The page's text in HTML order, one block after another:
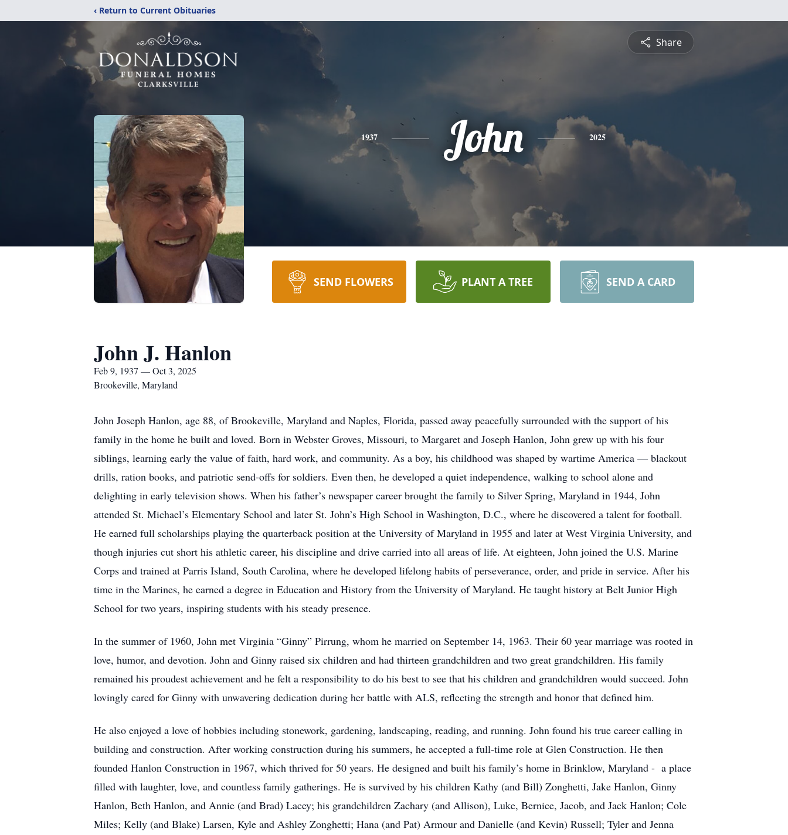
‹ Return to Current Obituaries
Share
1937 John 2025
SEND FLOWERS PLANT A TREE SEND A CARD
John J. Hanlon
Feb 9, 1937 — Oct 3, 2025
Brookeville, Maryland
John Joseph Hanlon, age 88, of Brookeville, Maryland and Naples, Florida, passed away peacefully surrounded with the support of his
family in the home he built and loved. Born in Webster Groves, Missouri, to Margaret and Joseph Hanlon, John grew up with his four
siblings, learning early the value of faith, hard work, and community. As a boy, his childhood was shaped by wartime America — blackout
drills, ration books, and patriotic send-offs for soldiers. Even then, he developed a quiet independence, walking to school alone and
delighting in early television shows. When his father’s newspaper career brought the family to Silver Spring, Maryland in 1944, John
attended St. Michael’s Elementary School and later St. John’s High School in Washington, D.C., where he discovered a talent for football.
He earned full scholarships playing the quarterback position at the University of Maryland in 1955 and later at West Virginia University, and
though injuries cut short his athletic career, his discipline and drive carried into all areas of life. At eighteen, John joined the U.S. Marine
Corps and trained at Parris Island, South Carolina, where he developed lifelong habits of perseverance, order, and pride in service. After his
time in the Marines, he earned a degree in Education and History from the University of Maryland. He taught history at Belt Junior High
School for two years, inspiring students with his steady presence.
In the summer of 1960, John met Virginia “Ginny” Pirrung, whom he married on September 14, 1963. Their 60 year marriage was rooted in
love, humor, and devotion. John and Ginny raised six children and had thirteen grandchildren and two great grandchildren. His family
remained his proudest achievement and he felt a responsibility to do his best to see that his children and grandchildren would succeed. John
lovingly cared for Ginny with unwavering dedication during her battle with ALS, reflecting the strength and honor that defined him.
He also enjoyed a love of hobbies including stonework, gardening, landscaping, reading, and running. John found his true career calling in
building and construction. After working construction during his summers, he accepted a full-time role at Glen Construction. He then
founded Hanlon Construction in 1967, which thrived for 50 years. He designed and built his family’s home in Brinklow, Maryland - a place
filled with laughter, love, and countless family gatherings. He is survived by his children Kathy (and Bill) Zonghetti, Jake Hanlon, Ginny
Hanlon, Beth Hanlon, and Annie (and Brad) Lacey; his grandchildren Zachary (and Allison), Luke, Bernice, Jacob, and Jack Hanlon; Cole
Miles; Kelly (and Blake) Larsen, Kyle and Ashley Zonghetti; Hana (and Pat) Armour and Danielle (and Kevin) Russell; Tyler and Jenna